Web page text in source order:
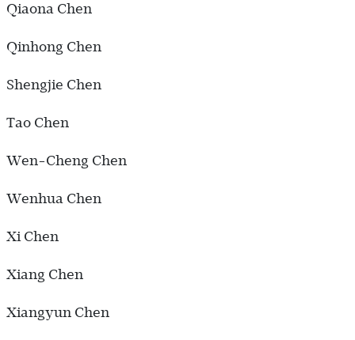
Qiaona Chen
Qinhong Chen
Shengjie Chen
Tao Chen
Wen-Cheng Chen
Wenhua Chen
Xi Chen
Xiang Chen
Xiangyun Chen